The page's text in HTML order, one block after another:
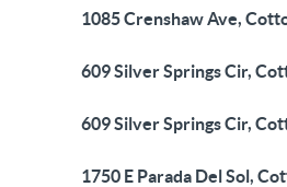
1085 Crenshaw Ave,
609 Silver Springs Cir,
609 Silver Springs Cir,
1750 E Parada Del Sol,